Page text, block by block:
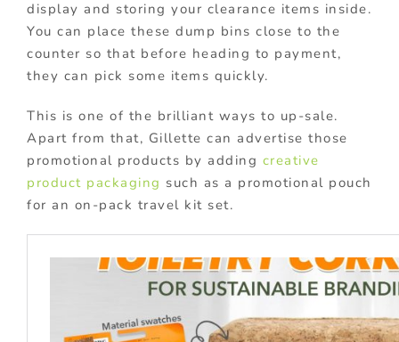
display and storing your clearance items inside.
You can place these dump bins close to the
counter so that before heading to payment,
they can pick some items quickly.
This is one of the brilliant ways to up-sale.
Apart from that, Gillette can advertise those
promotional products by adding creative
product packaging such as a promotional pouch
for an on-pack travel kit set.